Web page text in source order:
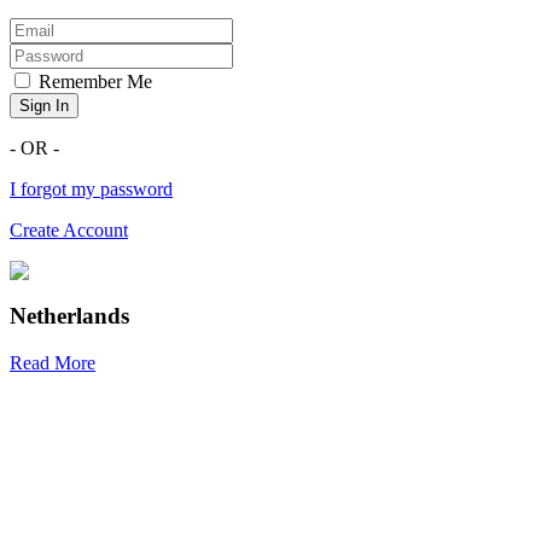
Remember Me
Sign In
- OR -
I forgot my password
Create Account
Netherlands
Read More